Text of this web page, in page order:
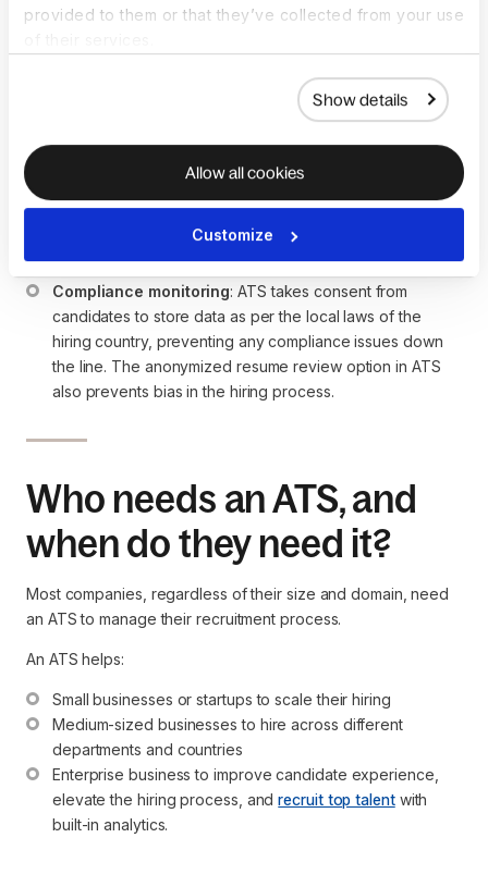
provided to them or that they’ve collected from your use
Show details
Allow all cookies
Customize
An ATS assists with global hiring by coordinating with
international candidates and handling the compliance
requirements of the hiring country. Let’s see how:
International candidates coordination: ATS allows
recruiters to post the job posting in multiple international
job boards, helping them get applications from the
interviews to ensure the timings suit both the interviewer
and candidates.
Compliance monitoring: ATS takes consent from
candidates to store data as per the local laws of the
hiring country, preventing any compliance issues down
the line. The anonymized resume review option in ATS
also prevents bias in the hiring process.
Who needs an ATS, and
when do they need it?
Most companies, regardless of their size and domain, need
an ATS to manage their recruitment process.
An ATS helps:
Small businesses or startups to scale their hiring
Medium-sized businesses to hire across different
departments and countries
Enterprise business to improve candidate experience,
elevate the hiring process, and recruit top talent with
built-in analytics.